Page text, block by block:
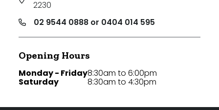
2230
02 9544 0888 or 0404 014 595
Opening Hours
Monday - Friday
Saturday
8:30am to 6:00pm
8:30am to 4:30pm